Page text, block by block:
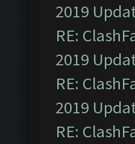
2019
RE:
2019
RE:
2019
RE: